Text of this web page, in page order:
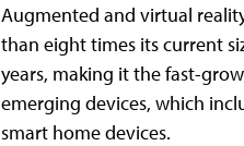
Augmented and virtual
than eight times its current
years, making it the fast-
emerging devices, which
smart home devices.